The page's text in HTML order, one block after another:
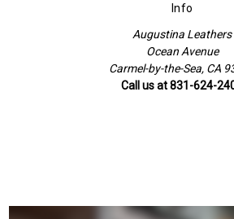
Info
Augustina Leathers
Ocean Avenue
Carmel-by-the-Sea, CA
Call us at 831-624-